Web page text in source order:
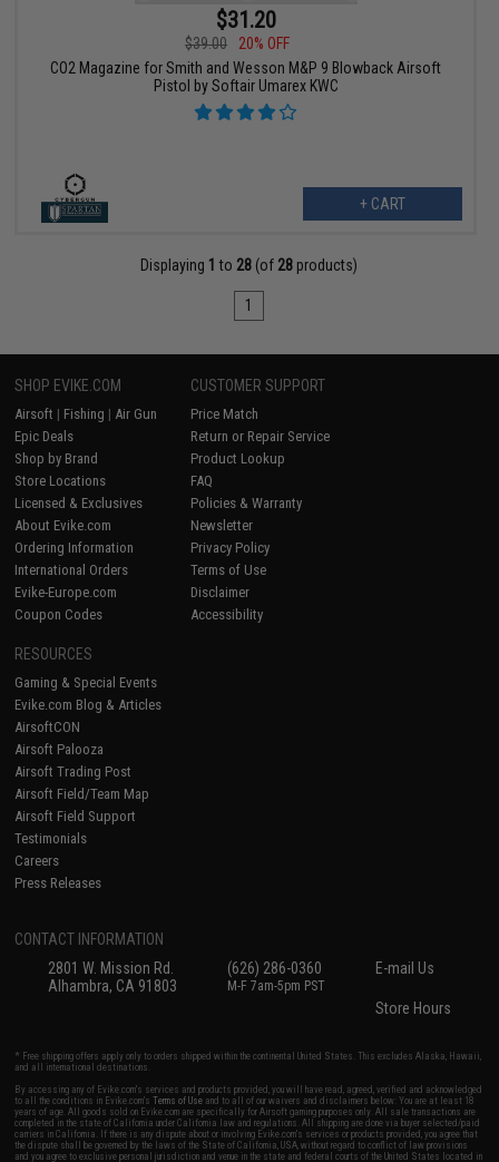
$31.20
$39.00
20% OFF
CO2 Magazine for Smith and Wesson M&P 9 Blowback Airsoft
Pistol by Softair Umarex KWC
+ CART
Displaying 1 to 28 (of 28 products)
1
SHOP EVIKE.COM
Airsoft | Fishing | Air Gun
Epic Deals
Shop by Brand
Store Locations
Licensed & Exclusives
About Evike.com
Ordering Information
International Orders
Evike-Europe.com
Coupon Codes
CUSTOMER SUPPORT
Price Match
Return or Repair Service
Product Lookup
FAQ
Policies & Warranty
Newsletter
Privacy Policy
Terms of Use
Disclaimer
Accessibility
RESOURCES
Gaming & Special Events
Evike.com Blog & Articles
AirsoftCON
Airsoft Palooza
Airsoft Trading Post
Airsoft Field/Team Map
Airsoft Field Support
Testimonials
Careers
Press Releases
CONTACT INFORMATION
2801 W. Mission Rd.
Alhambra, CA 91803
(626) 286-0360
M-F 7am-5pm PST
E-mail Us
Store Hours
* Free shipping offers apply only to orders shipped within the continental United States. This excludes Alaska, Hawaii,
and all international destinations.
By accessing any of Evike.com's services and products provided, you will have read, agreed, verified and acknowledged
to all the conditions in Evike.com'sTerms of Use and to all of our waivers and disclaimers below: You are at least 18
years of age. All goods sold on Evike.com are specifically for Airsoft gaming purposes only. All sale transactions are
completed in the state of California under California law and regulations. All shipping are done via buyer selected/paid
carriers in California. If there is any dispute about or involving Evike.com's services or products provided, you agree that
the dispute shall be governed by the laws of the State of California, USA, without regard to conflict of law provisions
and you agree to exclusive personal jurisdiction and venue in the state and federal courts of the United States located in